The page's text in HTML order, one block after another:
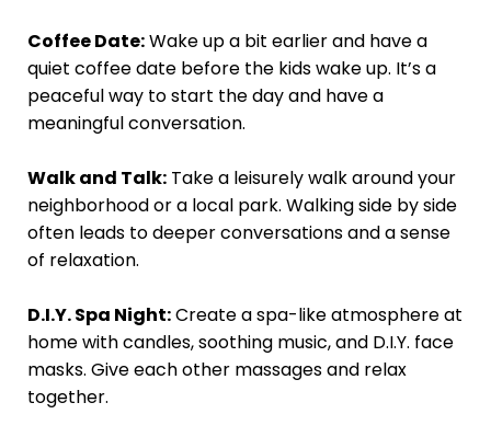
Coffee Date:Wake up a bit earlier and have a
quiet coffee date before the kids wake up. It’s a
peaceful way to start the day and have a
meaningful conversation.
Walk and Talk: Take a leisurely walk around your
neighborhood or a local park. Walking side by side
often leads to deeper conversations and a sense
of relaxation.
D.I.Y. Spa Night:Create a spa-like atmosphere at
home with candles, soothing music, and D.I.Y. face
masks. Give each other massages and relax
together.